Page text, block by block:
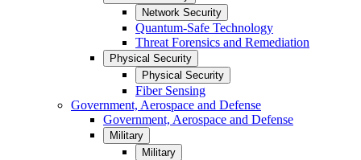
Network Security
Quantum-Safe Technology
Threat Forensics and Remediation
Physical Security
Physical Security
Fiber Sensing
Government, Aerospace and Defense
Government, Aerospace and Defense
Military
Military